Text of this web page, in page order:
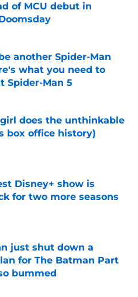
of MCU debut in
another Spider-Man
what you need to
Spider-Man 5
does the unthinkable
box office history)
Date
Disney+ show is
for two more seasons
Date
just shut down a
for The Batman Part
bummed
Date